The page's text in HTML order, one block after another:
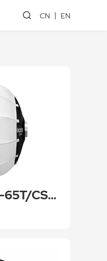
CN EN
CS-50T/CS-65T/CS-85T